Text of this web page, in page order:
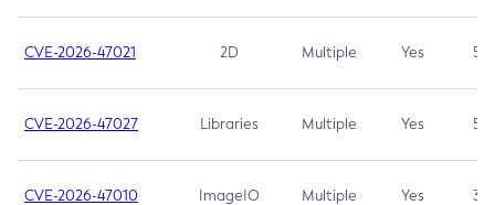
CVE-2026-47021 2D Multiple Yes 5.3
CVE-2026-47027 Libraries Multiple Yes 5.3
CVE-2026-47010 ImageIO Multiple Yes 3.7